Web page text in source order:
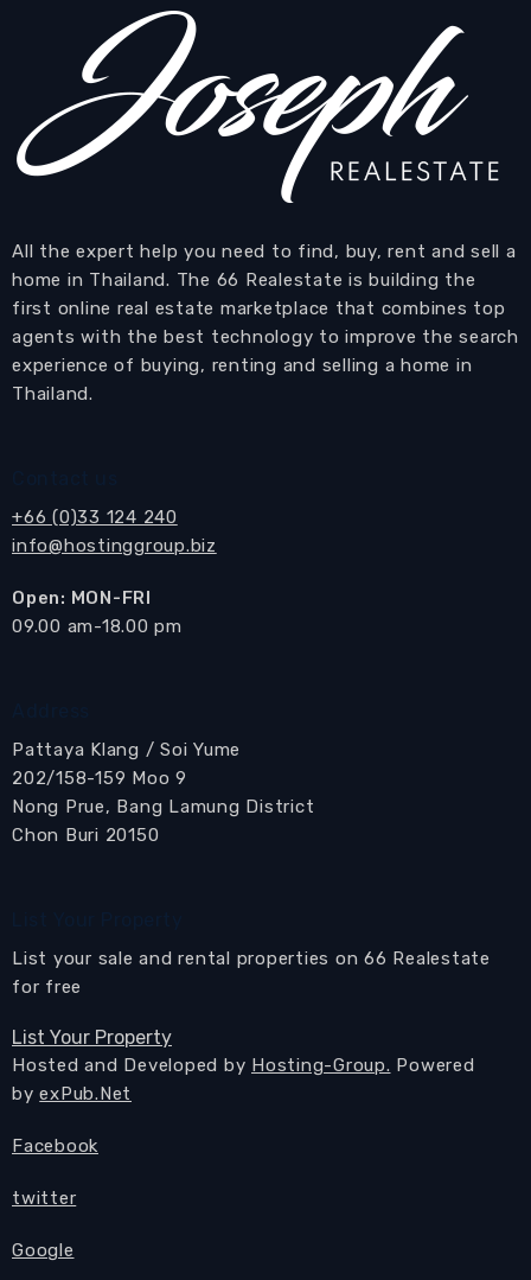
All the expert help you need to find, buy, rent and sell a
home in Thailand. The 66 Realestate is building the
first online real estate marketplace that combines top
agents with the best technology to improve the search
experience of buying, renting and selling a home in
Thailand.
+66 (0)33 124 240
info@hostinggroup.biz
Open: MON-FRI
​09.00 am-18.00 pm
Pattaya Klang / Soi Yume
202/158-159 Moo 9
Nong Prue, Bang Lamung District
Chon Buri 20150
List your sale and rental properties on 66 Realestate
for free
List Your Property
Hosted and Developed by Hosting-Group. Powered
byexPub.Net
Facebook
twitter
Google